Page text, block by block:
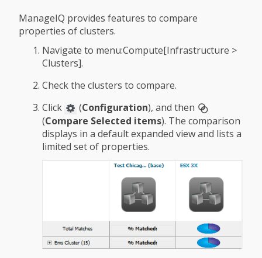
ManageIQ provides features to compare
properties of clusters.
Navigate to menu:Compute[Infrastructure >
Clusters].
Check the clusters to compare.
Click
(Configuration), and then
(Compare Selected items). The comparison
displays in a default expanded view and lists a
limited set of properties.